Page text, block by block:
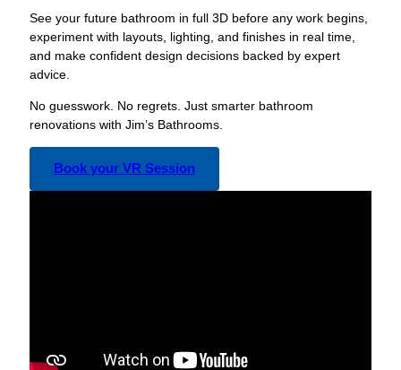
See your future bathroom in full 3D before any work begins,
experiment with layouts, lighting, and finishes in real time,
and make confident design decisions backed by expert
advice.
No guesswork. No regrets. Just smarter bathroom
renovations with Jim’s Bathrooms.
Book your VR Session